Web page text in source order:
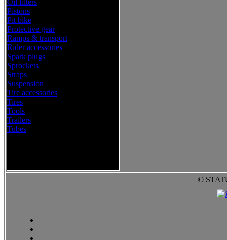
Oil filters
Pistons
Pit bike
Protective gear
Ramps & transport
Rider accessories
Spark plugs
Sprockets
Straps
Suspension
Tire accessories
Tires
Tools
Trailers
Tubes
©